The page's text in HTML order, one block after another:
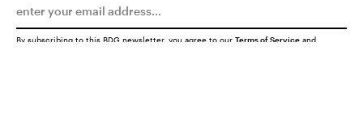
By subscribing to this BDG newsletter, you agree to our Terms of Service and